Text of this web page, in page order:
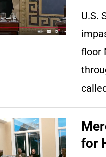
U.S.
floor
for